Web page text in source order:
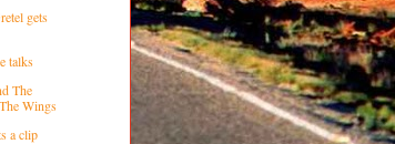
gets
talks
The
Wings
a clip